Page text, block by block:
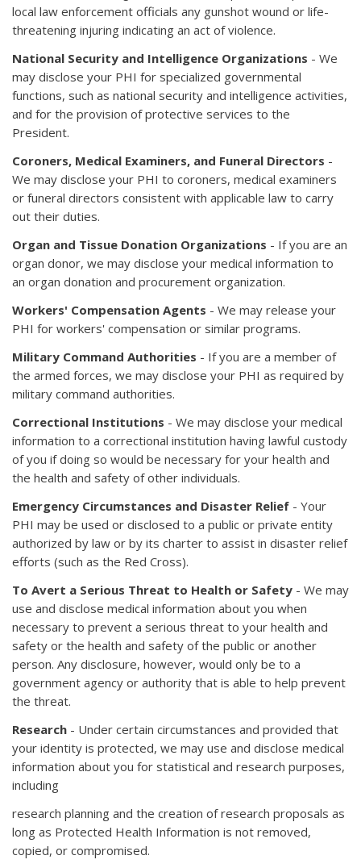
local law enforcement officials any gunshot wound or life-
threatening injuring indicating an act of violence.
National Security and Intelligence Organizations - We
may disclose your PHI for specialized governmental
functions, such as national security and intelligence activities,
and for the provision of protective services to the
President.
Coroners, Medical Examiners, and Funeral Directors -
We may disclose your PHI to coroners, medical examiners
or funeral directors consistent with applicable law to carry
out their duties.
Organ and Tissue Donation Organizations - If you are an
organ donor, we may disclose your medical information to
an organ donation and procurement organization.
Workers' Compensation Agents - We may release your
PHI for workers' compensation or similar programs.
Military Command Authorities - If you are a member of
the armed forces, we may disclose your PHI as required by
military command authorities.
Correctional Institutions - We may disclose your medical
information to a correctional institution having lawful custody
of you if doing so would be necessary for your health and
the health and safety of other individuals.
Emergency Circumstances and Disaster Relief - Your
PHI may be used or disclosed to a public or private entity
authorized by law or by its charter to assist in disaster relief
efforts (such as the Red Cross).
To Avert a Serious Threat to Health or Safety - We may
use and disclose medical information about you when
necessary to prevent a serious threat to your health and
safety or the health and safety of the public or another
person. Any disclosure, however, would only be to a
government agency or authority that is able to help prevent
the threat.
Research - Under certain circumstances and provided that
your identity is protected, we may use and disclose medical
information about you for statistical and research purposes,
including
research planning and the creation of research proposals as
long as Protected Health Information is not removed,
copied, or compromised.